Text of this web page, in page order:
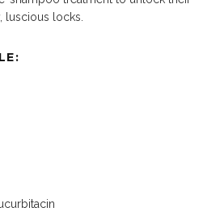
luscious locks.